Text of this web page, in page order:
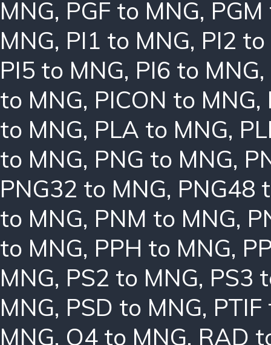
MNG, PGF to MNG,
MNG, PI1 to MNG, PI2
PI5 to MNG, PI6 to MNG,
to MNG, PICON to MNG,
to MNG, PLA to MNG,
to MNG, PNG to MNG,
PNG32 to MNG, PNG48
to MNG, PNM to MNG,
to MNG, PPH to MNG,
MNG, PS2 to MNG, PS3
MNG, PSD to MNG,
MNG, Q4 to MNG, RAD